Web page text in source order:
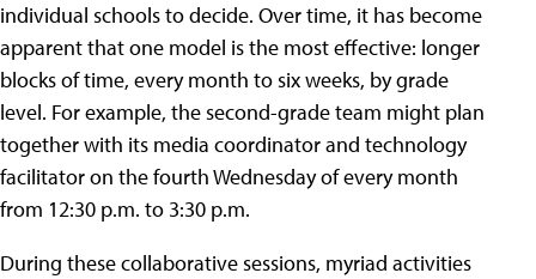
individual schools to decide. Over time, it has become
apparent that one model is the most effective: longer
blocks of time, every month to six weeks, by grade
level. For example, the second-grade team might plan
together with its media coordinator and technology
facilitator on the fourth Wednesday of every month
from 12:30 p.m. to 3:30 p.m.
During these collaborative sessions, myriad activities